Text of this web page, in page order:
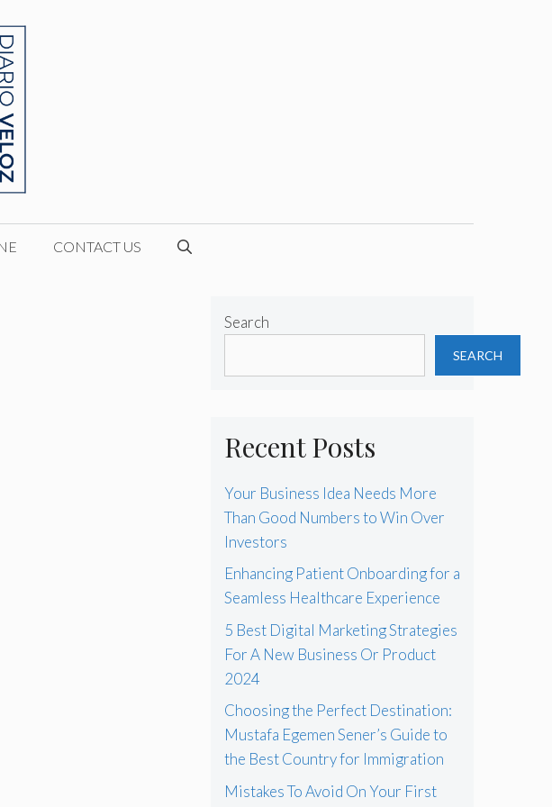
CONTACT US
Search
SEARCH
Recent Posts
Your Business Idea Needs More
Than Good Numbers to Win Over
Investors
Enhancing Patient Onboarding for a
Seamless Healthcare Experience
5 Best Digital Marketing Strategies
For A New Business Or Product
2024
Choosing the Perfect Destination:
Mustafa Egemen Sener’s Guide to
the Best Country for Immigration
Mistakes To Avoid On Your First